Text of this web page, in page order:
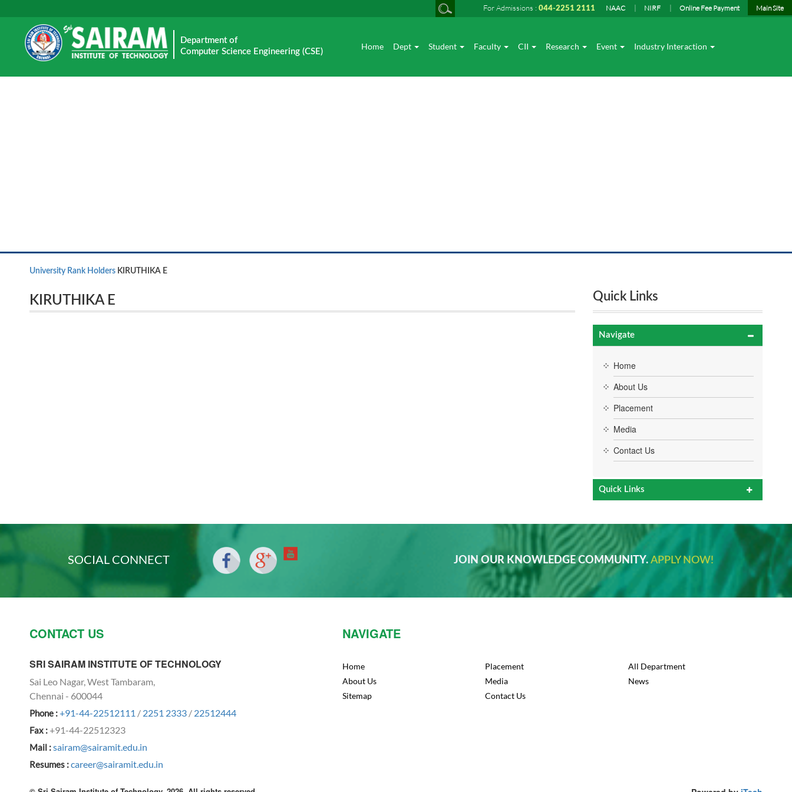
For Admissions : 044-2251 2111 NAAC NIRF Online Fee Payment Main Site
Department of
Computer Science Engineering (CSE)
Home Dept Student Faculty CII Research Event Industry Interaction
University Rank Holders KIRUTHIKA E
KIRUTHIKA E Quick Links
Navigate
Home
About Us
Placement
Media
Contact Us
Quick Links
SOCIAL CONNECT JOIN OUR KNOWLEDGE COMMUNITY. APPLY NOW!
CONTACT US
SRI SAIRAM INSTITUTE OF TECHNOLOGY
Sai Leo Nagar, West Tambaram,
Chennai - 600044
Phone :+91-44-22512111 / 2251 2333 / 22512444
Fax :+91-44-22512323
Mail :sairam@sairamit.edu.in
Resumes :career@sairamit.edu.in
NAVIGATE
Home
About Us
Sitemap
Placement
Media
Contact Us
All Department
News